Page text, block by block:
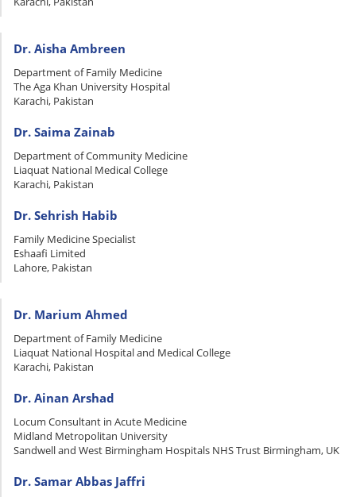
Dr. Aisha Ambreen
Department of Family Medicine
The Aga Khan University Hospital
Karachi, Pakistan
Dr. Saima Zainab
Department of Community Medicine
Liaquat National Medical College
Karachi, Pakistan
Dr. Sehrish Habib
Family Medicine Specialist
Eshaafi Limited
Lahore, Pakistan
Dr. Marium Ahmed
Department of Family Medicine
Liaquat National Hospital and Medical College
Karachi, Pakistan
Dr. Ainan Arshad
Locum Consultant in Acute Medicine
Midland Metropolitan University
Sandwell and West Birmingham Hospitals NHS Trust Birmingham, UK
Dr. Samar Abbas Jaffri